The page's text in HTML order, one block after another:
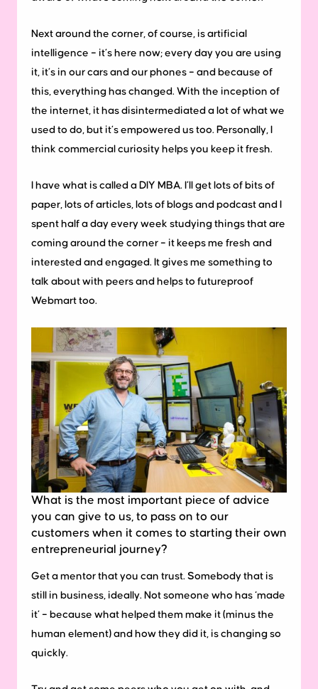
Next around the corner, of course, is artificial
intelligence – it’s here now; every day you are using
it, it’s in our cars and our phones – and because of
this, everything has changed. With the inception of
the internet, it has disintermediated a lot of what we
used to do, but it’s empowered us too. Personally, I
think commercial curiosity helps you keep it fresh.
I have what is called a DIY MBA. I’ll get lots of bits of
paper, lots of articles, lots of blogs and podcast and I
spent half a day every week studying things that are
coming around the corner – it keeps me fresh and
interested and engaged. It gives me something to
talk about with peers and helps to futureproof
Webmart too.
What is the most important piece of advice
you can give to us, to pass on to our
customers when it comes to starting their own
entrepreneurial journey?
Get a mentor that you can trust. Somebody that is
still in business, ideally. Not someone who has ‘made
it’ – because what helped them make it (minus the
human element) and how they did it, is changing so
quickly.